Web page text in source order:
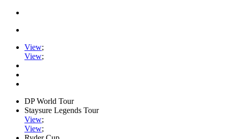
View;
View;
DP World Tour
Staysure Legends Tour
View;
View;